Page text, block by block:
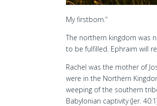
My firstborn.”
The northern kingdom was
to be fulfilled. Ephraim will
Rachel was the mother of
were in the Northern
weeping of the southern
Babylonian captivity (Jer.